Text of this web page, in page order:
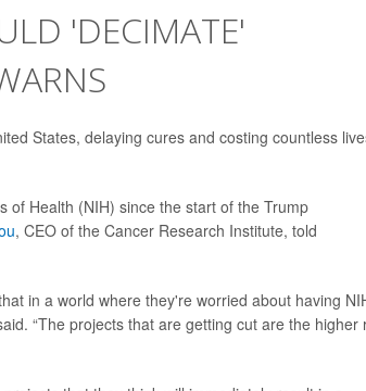
'DECIMATE'
States, delaying cures and costing countless
of Health (NIH) since the start of the Trump
, CEO of the Cancer Research Institute, told
in a world where they're worried about having
“The projects that are getting cut are the higher